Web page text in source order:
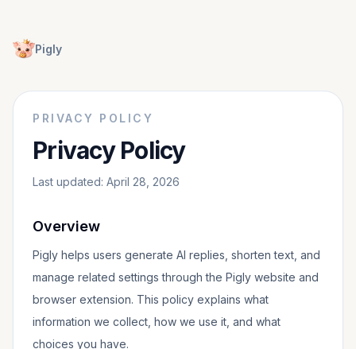
Pigly
PRIVACY POLICY
Privacy Policy
Last updated: April 28, 2026
Overview
Pigly helps users generate AI replies, shorten text, and
manage related settings through the Pigly website and
browser extension. This policy explains what
information we collect, how we use it, and what
choices you have.